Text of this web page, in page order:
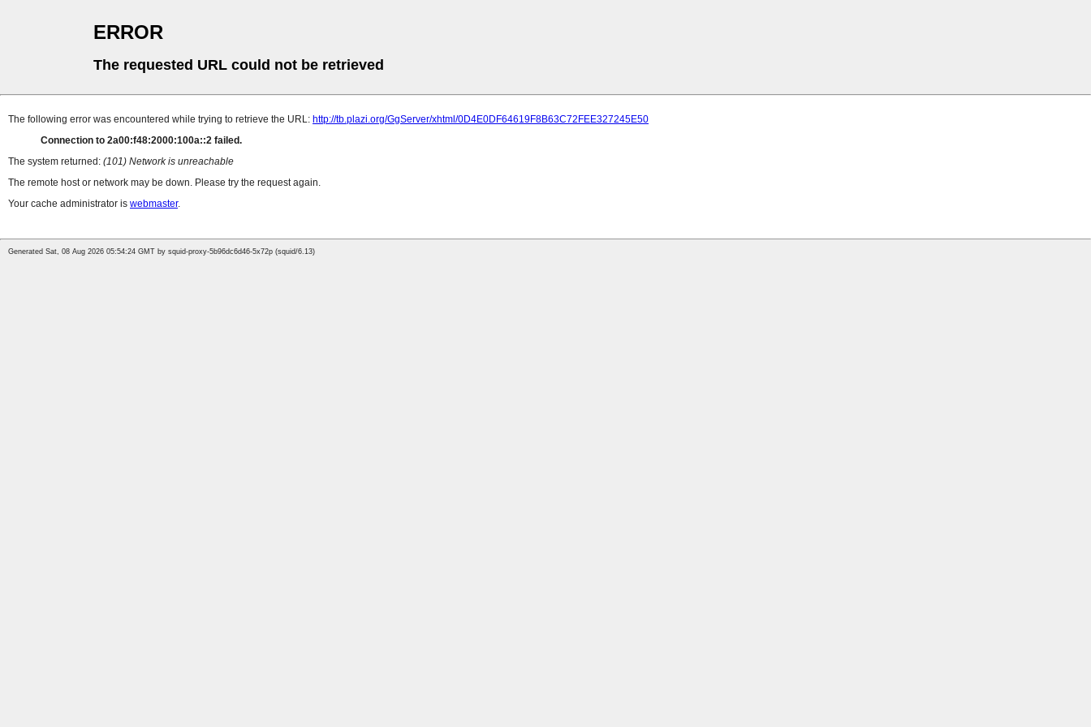
ERROR
The requested URL could not be retrieved
The following error was encountered while trying to retrieve the URL: http://tb.plazi.org/GgServer/xhtml/0D4E0DF64619F8B63C72FEE327245E50
Connection to 2a00:f48:2000:100a::2 failed.
The system returned: (101) Network is unreachable
The remote host or network may be down. Please try the request again.
Your cache administrator is webmaster.
Generated Sat, 08 Aug 2026 05:54:24 GMT by squid-proxy-5b96dc6d46-5x72p (squid/6.13)